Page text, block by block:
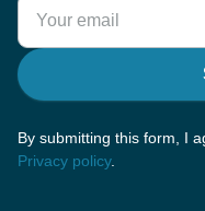
By submitting this form, I
Privacy policy.